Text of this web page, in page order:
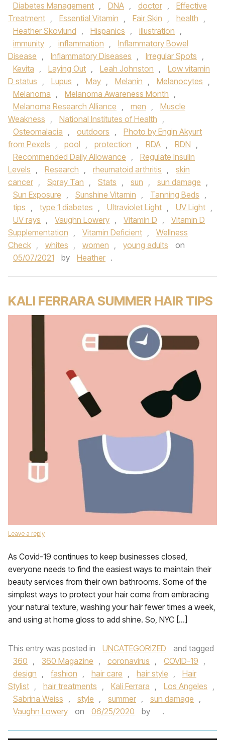
Diabetes Management , DNA , doctor ,
Effective
Treatment , Essential Vitamin , Fair Skin , health ,
Heather Skovlund , Hispanics , illustration ,
immunity , inflammation ,
Inflammatory Bowel
Disease , Inflammatory Diseases , Irregular Spots ,
Kevita , Laying Out , Leah Johnston ,
Low vitamin
D status , Lupus , May , Melanin , Melanocytes ,
Melanoma , Melanoma Awareness Month ,
Melanoma Research Alliance , men ,
Muscle
Weakness , National Institutes of Health ,
Osteomalacia , outdoors ,
Photo by Engin Akyurt
from Pexels , pool , protection , RDA , RDN ,
Recommended Daily Allowance ,
Regulate Insulin
Levels , Research , rheumatoid arthritis ,
skin
cancer , Spray Tan , Stats , sun , sun damage ,
Sun Exposure , Sunshine Vitamin , Tanning Beds ,
tips , type 1 diabetes , Ultraviolet Light , UV Light ,
UV rays , Vaughn Lowery , Vitamin D ,
Vitamin D
Supplementation , Vitamin Deficient ,
Wellness
Check , whites , women , young adults
on
05/07/2021
by Heather .
KALI FERRARA SUMMER HAIR TIPS
Leave a reply
As Covid-19 continues to keep businesses closed,
everyone needs to find the easiest ways to maintain their
beauty services from their own bathrooms. Some of the
simplest ways to protect your hair come from embracing
your natural texture, washing your hair fewer times a week,
and using at home gloss to add shine. So, NYC […]
This entry was posted in UNCATEGORIZED
and tagged
360 , 360 Magazine , coronavirus , COVID-19 ,
design , fashion , hair care , hair style ,
Hair
Stylist , hair treatments , Kali Ferrara , Los Angeles ,
Sabrina Weiss , style , summer , sun damage ,
Vaughn Lowery
on 06/25/2020 by .